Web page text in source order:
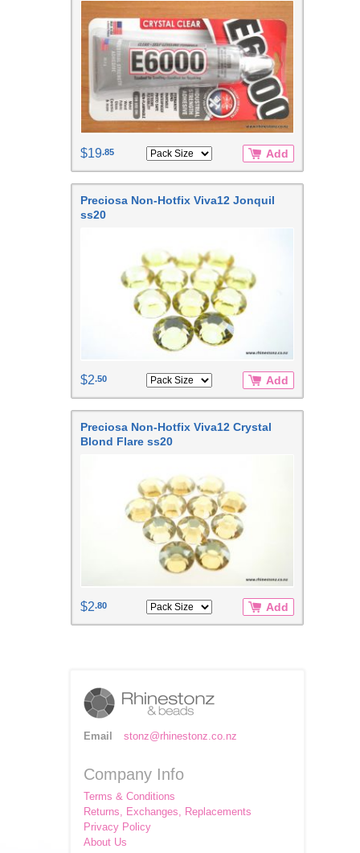
$19.85 Add
Preciosa Non-Hotfix Viva12 Jonquil
ss20
$2.50 Add
Preciosa Non-Hotfix Viva12 Crystal
Blond Flare ss20
$2.80 Add
Email stonz@rhinestonz.co.nz
Company Info
Terms & Conditions
Returns, Exchanges, Replacements
Privacy Policy
About Us